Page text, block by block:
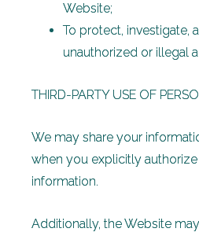
Website;
To protect, investigate,
unauthorized or illegal
THIRD-PARTY USE OF
We may share your
when you explicitly
information.
Additionally, the Website